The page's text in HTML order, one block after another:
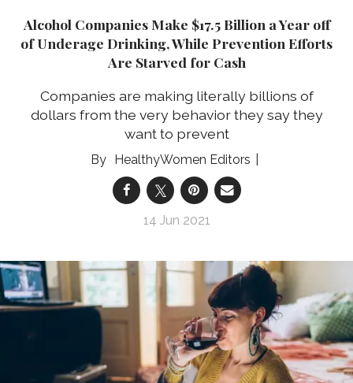
Alcohol Companies Make $17.5 Billion a Year off
of Underage Drinking, While Prevention Efforts
Are Starved for Cash
Companies are making literally billions of
dollars from the very behavior they say they
want to prevent
HealthyWomen Editors
14 Jun 2021